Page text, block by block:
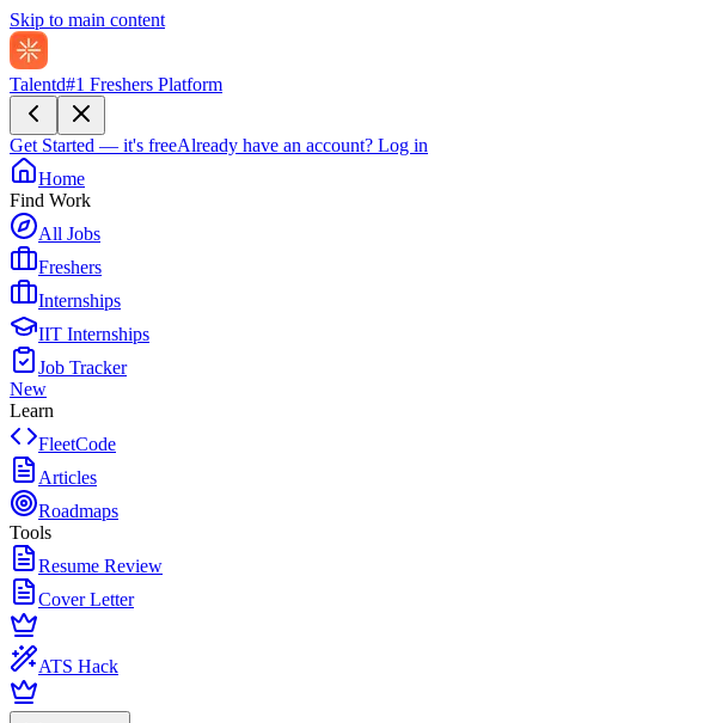
Skip to main content
Talentd#1 Freshers Platform
Get Started — it's freeAlready have an account? Log in
Home
Find Work
All Jobs
Freshers
Internships
IIT Internships
Job Tracker
New
Learn
FleetCode
Articles
Roadmaps
Tools
Resume Review
Cover Letter
ATS Hack